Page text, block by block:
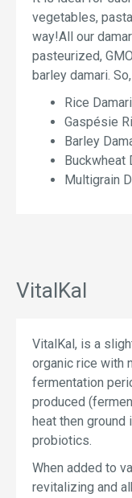
vegetables,
way!All our
pasteurized,
barley damari.
Rice
Gaspésie
Barley
Buckwheat
Multigrain
VitalKal
VitalKal, is a
organic rice with
fermentation
produced
heat then ground
probiotics.
When added to
revitalizing and